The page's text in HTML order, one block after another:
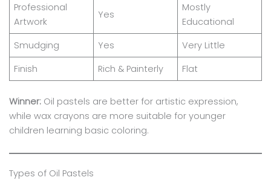
Professional
Artwork
Yes
Mostly
Educational
Smudging
Yes
Very Little
Finish
Rich & Painterly Flat
Winner:Oil pastels are better for artistic expression,
while wax crayons are more suitable for younger
children learning basic coloring.
Types of Oil Pastels